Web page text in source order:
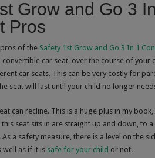
Grow and Go 3
Pros
of the Safety 1st Grow and Go 3 In 1
car seat, over the course of your
car seats. This can be very costly for
seat will last until your child no longer
can recline. This is a huge plus in my
seat sits in are straight up and down, to
a safety measure, there is a level on the
well as if it is safe for your child or not.